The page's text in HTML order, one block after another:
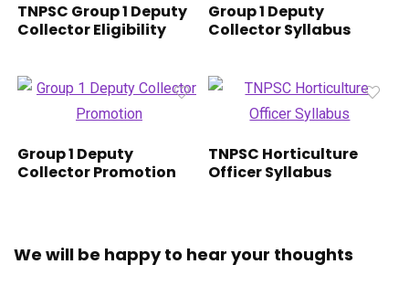
TNPSC Group 1 Deputy
Collector Eligibility
Group 1 Deputy
Collector Syllabus
Group 1 Deputy
Collector Promotion
TNPSC Horticulture
Officer Syllabus
We will be happy to hear your thoughts